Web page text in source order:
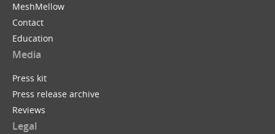
MeshMellow
Contact
Education
Media
Press kit
Press release archive
Reviews
Legal